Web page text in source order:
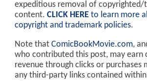
expeditious removal of copyrighted/
content. CLICK HERE to learn more
copyright and trademark policies.
Note that ComicBookMovie.com,
who contributed this post, may earn
revenue through clicks or purchases
any third-party links contained